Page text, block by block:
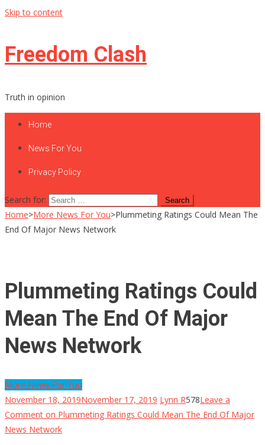
Skip to content
Freedom Clash
Truth in opinion
Home
News For You
Privacy Policy
Search for:
Home>More News For You>Plummeting Ratings Could Mean The
End Of Major News Network
Plummeting Ratings Could
Mean The End Of Major
News Network
More News For You
November 18, 2019November 17, 2019 Lynn R578Leave a
Comment on Plummeting Ratings Could Mean The End Of Major
News Network